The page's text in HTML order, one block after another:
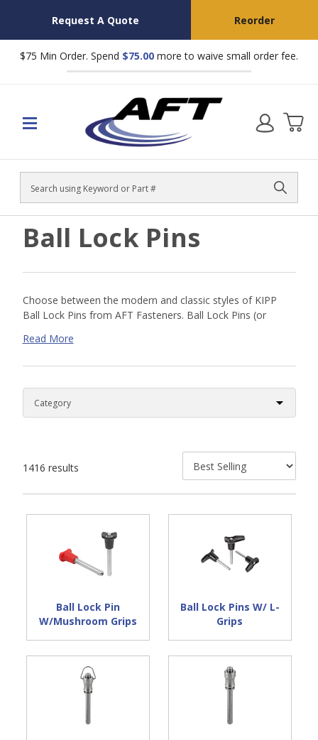
Request A Quote Reorder
$75 Min Order. Spend $75.00 more to waive small order fee.
Search
Ball Lock Pins
Choose between the modern and classic styles of KIPP
Ball Lock Pins from AFT Fasteners. Ball Lock Pins (or
pieces. Two spring pressure balls automatically lock the pin
and metric ball locking pins in both stainless steel and
thermoplastic options. As always, please
if you
can’t find the exact parts needed for your application.
Read More
1416 results
Ball Lock Pin
W/Mushroom Grips
Ball Lock Pins W/ L-
Grips